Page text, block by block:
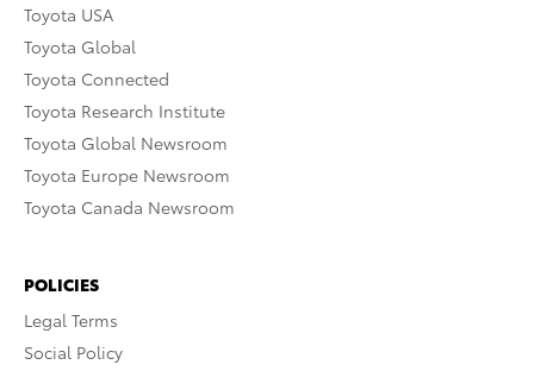
Toyota USA
Toyota Global
Toyota Connected
Toyota Research Institute
Toyota Global Newsroom
Toyota Europe Newsroom
Toyota Canada Newsroom
POLICIES
Legal Terms
Social Policy